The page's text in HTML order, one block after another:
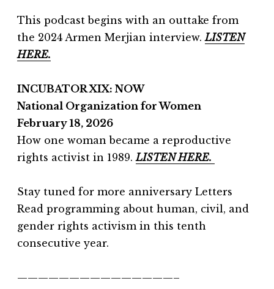
This podcast begins with an outtake from
the 2024 Armen Merjian interview.LISTEN
HERE.
INCUBATOR XIX: NOW
National Organization for Women
February 18, 2026
How one woman became a reproductive
rights activist in 1989.LISTEN HERE.
Stay tuned for more anniversary Letters
Read programming about human, civil, and
gender rights activism in this tenth
consecutive year.
———————————————–